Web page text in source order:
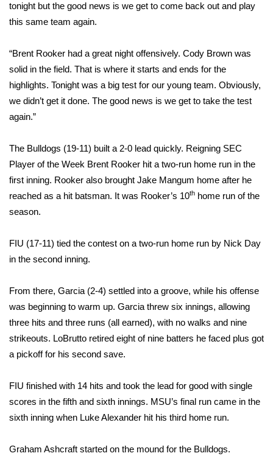
Severe Weather Center
Local River Forecast
WCBI Weather Radios
Weather Safety Information
Contests
2026 March Mayhem 3 in 1
WCBI Cutest Couple 2026
FOX 4 Winter Premieres Giveaway
FOX 4 Premiere Week Giveaway
WCBI Contests – Rules, Privacy,
and Service
FEATURES
tonight but the good news is we get to come back out and play
this same team again.
“Brent Rooker had a great night offensively. Cody Brown was
solid in the field. That is where it starts and ends for the
highlights. Tonight was a big test for our young team. Obviously,
we didn’t get it done. The good news is we get to take the test
again.”
The Bulldogs (19-11) built a 2-0 lead quickly. Reigning SEC
Player of the Week Brent Rooker hit a two-run home run in the
first inning. Rooker also brought Jake Mangum home after he
reached as a hit batsman. It was Rooker’s 10th home run of the
season.
FIU (17-11) tied the contest on a two-run home run by Nick Day
in the second inning.
From there, Garcia (2-4) settled into a groove, while his offense
was beginning to warm up. Garcia threw six innings, allowing
three hits and three runs (all earned), with no walks and nine
strikeouts. LoBrutto retired eight of nine batters he faced plus got
a pickoff for his second save.
FIU finished with 14 hits and took the lead for good with single
scores in the fifth and sixth innings. MSU’s final run came in the
sixth inning when Luke Alexander hit his third home run.
Graham Ashcraft started on the mound for the Bulldogs.